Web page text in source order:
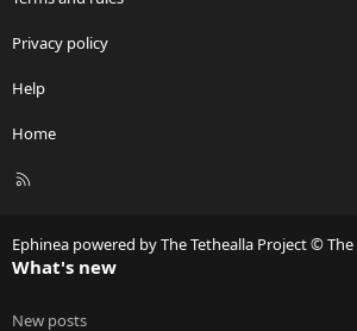
Privacy policy
Help
Home
R
Ephinea powered by The Tethealla Project © The
What's new
New posts